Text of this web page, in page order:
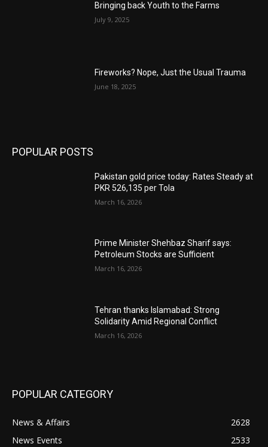
Bringing back Youth to the Farms
July 9, 2025
Fireworks? Nope, Just the Usual Trauma
June 18, 2025
POPULAR POSTS
Pakistan gold price today: Rates Steady at
PKR 526,135 per Tola
March 16, 2026
Prime Minister Shehbaz Sharif says:
Petroleum Stocks are Sufficient
March 16, 2026
Tehran thanks Islamabad: Strong
Solidarity Amid Regional Conflict
March 16, 2026
POPULAR CATEGORY
News & Affairs
2628
News Events
2533